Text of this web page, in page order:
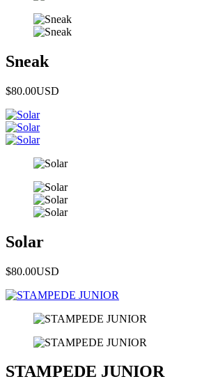
Sneak
$80.00USD
Solar
$80.00USD
STAMPEDE JUNIOR